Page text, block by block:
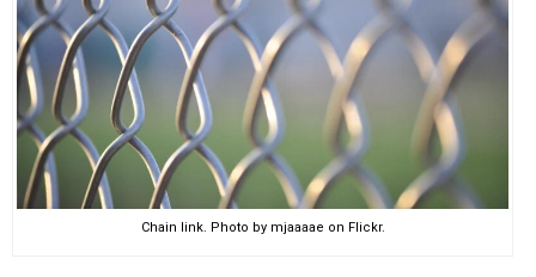
Chain link. Photo by mjaaaae on Flickr.